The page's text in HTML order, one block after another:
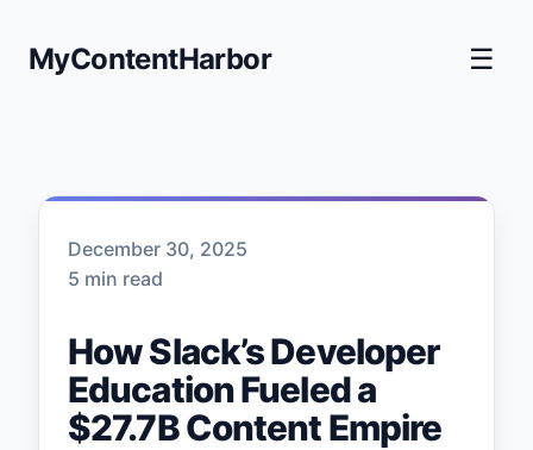
MyContentHarbor ☰
December 30, 2025
5 min read
How Slack’s Developer
Education Fueled a
$27.7B Content Empire